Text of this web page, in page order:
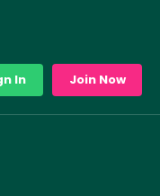
In Join Now